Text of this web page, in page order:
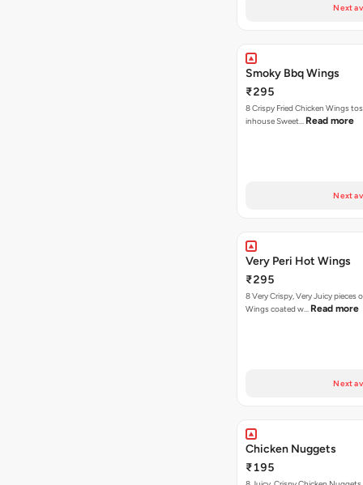
Next
Smoky Bbq Wings
₹295
8 Crispy Fried Chicken Wings
inhouse Sweet… Read more
Next
Very Peri Hot Wings
₹295
8 Very Crispy, Very Juicy pieces
Wings coated w… Read more
Next
Chicken Nuggets
₹195